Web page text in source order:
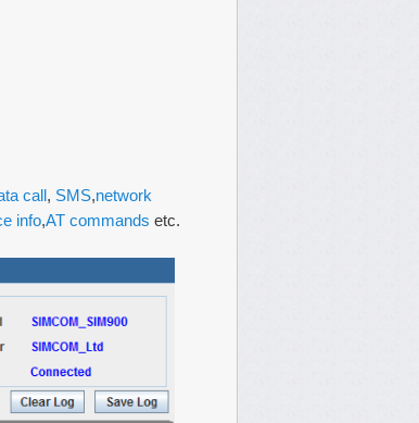
call, SMS,network
info,AT commands etc.